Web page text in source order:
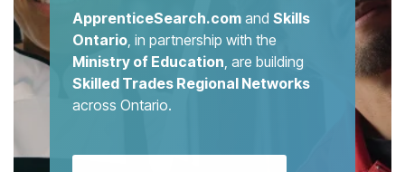
ApprenticeSearch.com and Skills
Ontario, in partnership with the
Ministry of Education, are building
Skilled Trades Regional Networks
across Ontario.